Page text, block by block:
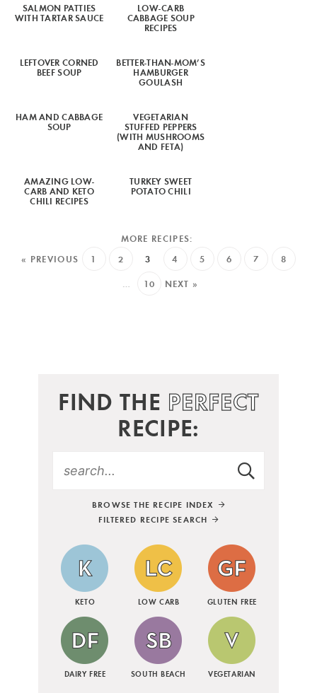
SALMON PATTIES
WITH TARTAR SAUCE
LOW-CARB
CABBAGE SOUP
RECIPES
LEFTOVER CORNED
BEEF SOUP
BETTER-THAN-MOM’S
HAMBURGER
GOULASH
HAM AND CABBAGE
SOUP
VEGETARIAN
STUFFED PEPPERS
(WITH MUSHROOMS
AND FETA)
AMAZING LOW-
CARB AND KETO
CHILI RECIPES
TURKEY SWEET
POTATO CHILI
« PREVIOUS 1 2 3 4 5 6 7 8
… 10 NEXT »
FIND THE PERFECT
RECIPE:
BROWSE THE RECIPE INDEX
FILTERED RECIPE SEARCH
KETO LOW CARB GLUTEN FREE
DAIRY FREE SOUTH BEACH VEGETARIAN